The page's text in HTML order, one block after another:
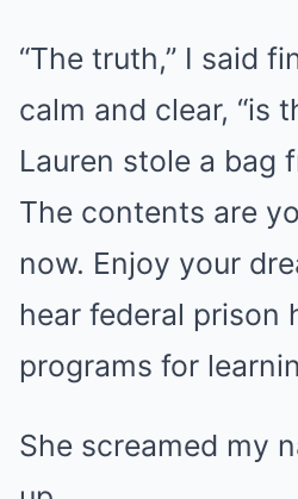
“The truth,” I said
calm and clear, “is
Lauren stole a bag
The contents are
now. Enjoy your
hear federal prison
programs for
She screamed my